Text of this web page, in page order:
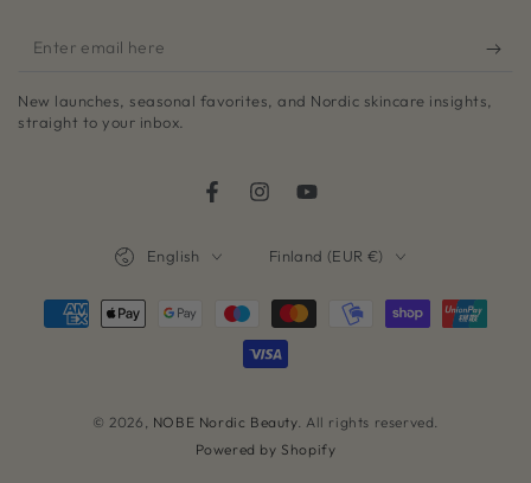
Enter
here
New launches, seasonal favorites, and Nordic skincare insights,
straight to your inbox.
FacebookInstagramYouTube
© 2026, NOBE Nordic Beauty. All rights reserved.
Powered by Shopify
English Finland (EUR €)
Payment